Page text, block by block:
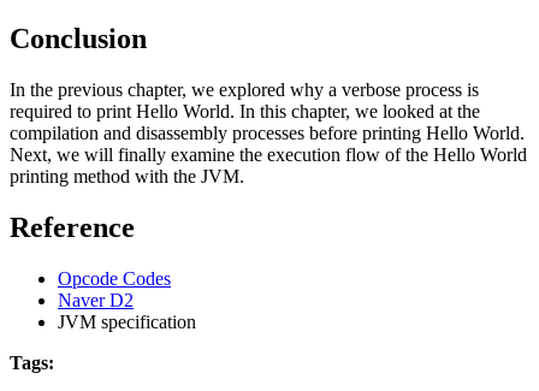
Conclusion
In the previous chapter, we explored why a verbose process is
required to print Hello World. In this chapter, we looked at the
compilation and disassembly processes before printing Hello World.
Next, we will finally examine the execution flow of the Hello World
printing method with the JVM.
Reference
Opcode Codes
Naver D2
JVM specification
Tags: